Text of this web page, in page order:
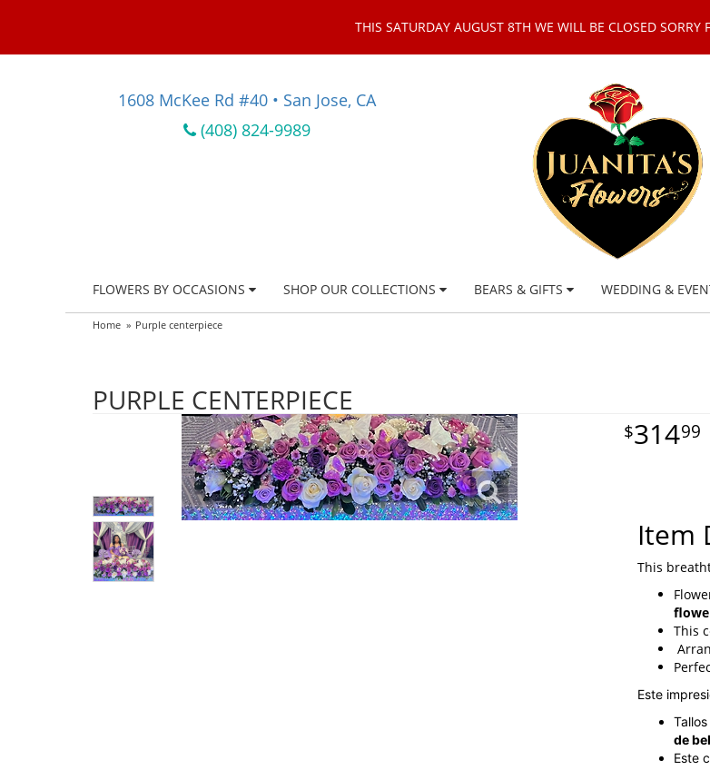
THIS SATURDAY AUGUST 8TH WE WILL BE CLOSED SORRY
1608 McKee Rd #40 • San Jose, CA
(408) 824-9989
FLOWERS BY OCCASIONS SHOP OUR COLLECTIONS BEARS & GIFTS WEDDING &
Home Purple centerpiece
PURPLE CENTERPIECE
31499
Item
This
This
Este
de
Este